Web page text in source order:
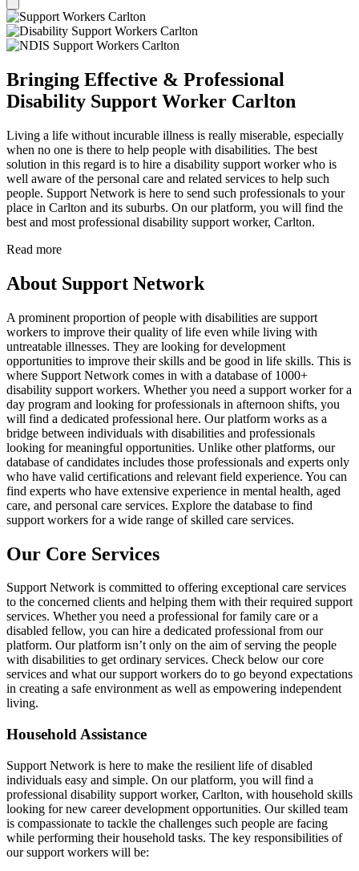
Bringing Effective & Professional
Disability Support Worker Carlton
Living a life without incurable illness is really miserable, especially
when no one is there to help people with disabilities. The best
solution in this regard is to hire a disability support worker who is
well aware of the personal care and related services to help such
people. Support Network is here to send such professionals to your
place in Carlton and its suburbs. On our platform, you will find the
best and most professional disability support worker, Carlton.
Read more
About Support Network
A prominent proportion of people with disabilities are support
workers to improve their quality of life even while living with
untreatable illnesses. They are looking for development
opportunities to improve their skills and be good in life skills. This is
where Support Network comes in with a database of 1000+
disability support workers. Whether you need a support worker for a
day program and looking for professionals in afternoon shifts, you
will find a dedicated professional here. Our platform works as a
bridge between individuals with disabilities and professionals
looking for meaningful opportunities. Unlike other platforms, our
database of candidates includes those professionals and experts only
who have valid certifications and relevant field experience. You can
find experts who have extensive experience in mental health, aged
care, and personal care services. Explore the database to find
support workers for a wide range of skilled care services.
Our Core Services
Support Network is committed to offering exceptional care services
to the concerned clients and helping them with their required support
services. Whether you need a professional for family care or a
disabled fellow, you can hire a dedicated professional from our
platform. Our platform isn’t only on the aim of serving the people
with disabilities to get ordinary services. Check below our core
services and what our support workers do to go beyond expectations
in creating a safe environment as well as empowering independent
living.
Household Assistance
Support Network is here to make the resilient life of disabled
individuals easy and simple. On our platform, you will find a
professional disability support worker, Carlton, with household skills
looking for new career development opportunities. Our skilled team
is compassionate to tackle the challenges such people are facing
while performing their household tasks. The key responsibilities of
our support workers will be: